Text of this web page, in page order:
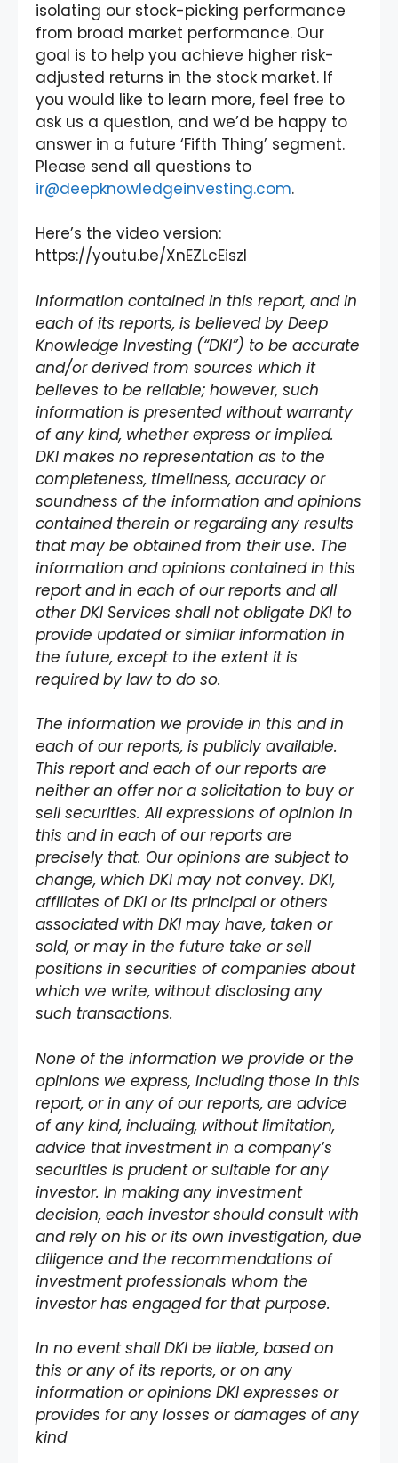
isolating our stock-picking performance
from broad market performance. Our
goal is to help you achieve higher risk-
adjusted returns in the stock market. If
you would like to learn more, feel free to
ask us a question, and we’d be happy to
answer in a future ‘Fifth Thing’ segment.
Please send all questions to
ir@deepknowledgeinvesting.com.
Here’s the video version:
https://youtu.be/XnEZLcEiszI
Information contained in this report, and in
each of its reports, is believed by Deep
Knowledge Investing (“DKI”) to be accurate
and/or derived from sources which it
believes to be reliable; however, such
information is presented without warranty
of any kind, whether express or implied.
DKI makes no representation as to the
completeness, timeliness, accuracy or
soundness of the information and opinions
contained therein or regarding any results
that may be obtained from their use. The
information and opinions contained in this
report and in each of our reports and all
other DKI Services shall not obligate DKI to
provide updated or similar information in
the future, except to the extent it is
required by law to do so.
The information we provide in this and in
each of our reports, is publicly available.
This report and each of our reports are
neither an offer nor a solicitation to buy or
sell securities. All expressions of opinion in
this and in each of our reports are
precisely that. Our opinions are subject to
change, which DKI may not convey. DKI,
affiliates of DKI or its principal or others
associated with DKI may have, taken or
sold, or may in the future take or sell
positions in securities of companies about
which we write, without disclosing any
such transactions.
None of the information we provide or the
opinions we express, including those in this
report, or in any of our reports, are advice
of any kind, including, without limitation,
advice that investment in a company’s
securities is prudent or suitable for any
investor. In making any investment
decision, each investor should consult with
and rely on his or its own investigation, due
diligence and the recommendations of
investment professionals whom the
investor has engaged for that purpose.
In no event shall DKI be liable, based on
this or any of its reports, or on any
information or opinions DKI expresses or
provides for any losses or damages of any
kind